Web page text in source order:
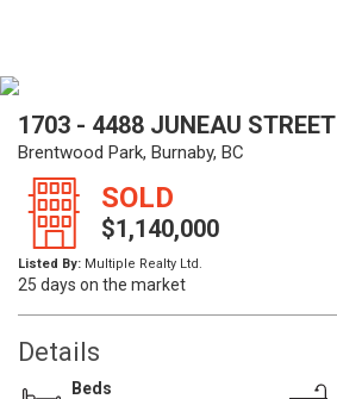
1703 - 4488 JUNEAU STREET
Brentwood Park, Burnaby, BC
SOLD
$1,140,000
Listed By: Multiple Realty Ltd.
25 days on the market
Details
Beds